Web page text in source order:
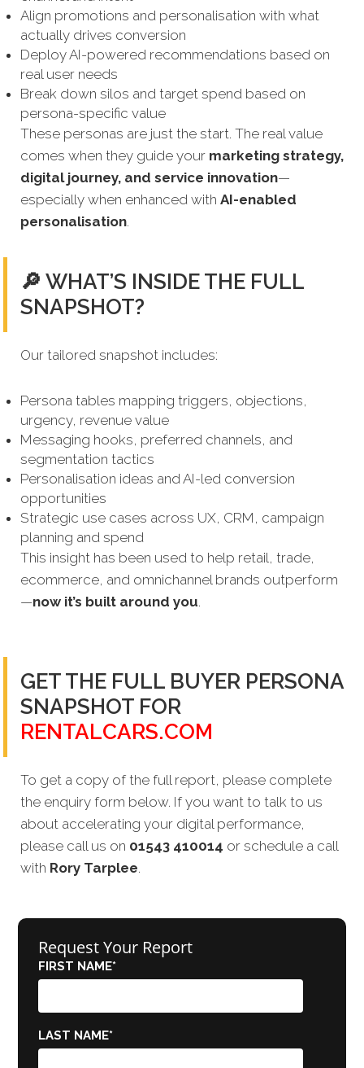
Align promotions and personalisation with what
actually drives conversion
Deploy AI-powered recommendations based on
real user needs
Break down silos and target spend based on
persona-specific value
These personas are just the start. The real value
comes when they guide your marketing strategy,
digital journey, and service innovation—
especially when enhanced with AI-enabled
personalisation.
🔎 WHAT’S INSIDE THE FULL
SNAPSHOT?
Our tailored snapshot includes:
Persona tables mapping triggers, objections,
urgency, revenue value
Messaging hooks, preferred channels, and
segmentation tactics
Personalisation ideas and AI-led conversion
opportunities
Strategic use cases across UX, CRM, campaign
planning and spend
This insight has been used to help retail, trade,
ecommerce, and omnichannel brands outperform
—now it’s built around you.
GET THE FULL BUYER PERSONA
SNAPSHOT FOR
RENTALCARS.COM
To get a copy of the full report, please complete
the enquiry form below. If you want to talk to us
about accelerating your digital performance,
please call us on 01543 410014 or schedule a call
with Rory Tarplee.
Request Your Report
FIRST NAME*
LAST NAME*